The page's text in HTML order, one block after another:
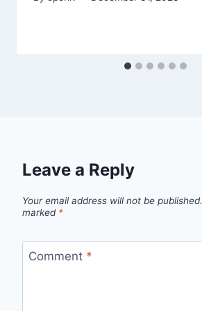
Leave a Reply
Your email address will not be published.
marked *
Comment *